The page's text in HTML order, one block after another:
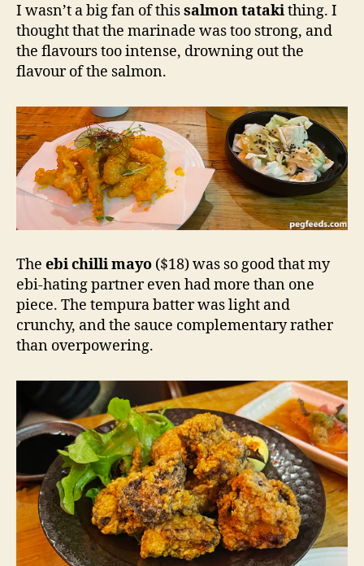
I wasn’t a big fan of thissalmon tatakithing. I
thought that the marinade was too strong, and
the flavours too intense, drowning out the
flavour of the salmon.
The ebi chilli mayo ($18) was so good that my
ebi-hating partner even had more than one
piece. The tempura batter was light and
crunchy, and the sauce complementary rather
than overpowering.